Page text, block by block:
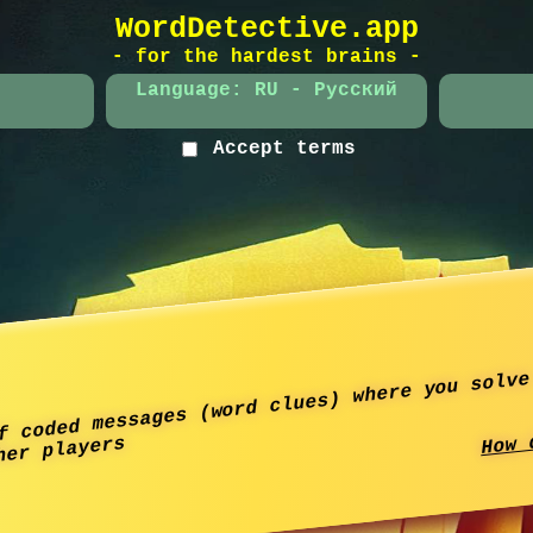
WordDetective.app
- for the hardest brains -
Language: RU - Русский
Accept terms
coded messages (word clues) where you
players